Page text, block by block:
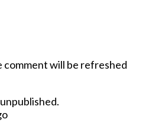
comment will be refreshed